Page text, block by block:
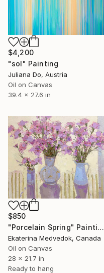
$4,200
"sol" Painting
Juliana Do, Austria
Oil on Canvas
39.4 x 27.6 in
$850
"Porcelain Spring" Painting
Ekaterina Medvedok, Canada
Oil on Canvas
28 x 21.7 in
Ready to hang